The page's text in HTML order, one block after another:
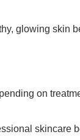
glowing skin
on
skincare